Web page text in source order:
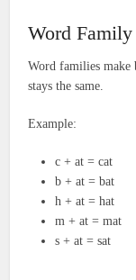
Word
Word families make
stays the same.
Example:
c + at = cat
b + at = bat
h + at = hat
m + at = mat
s + at = sat